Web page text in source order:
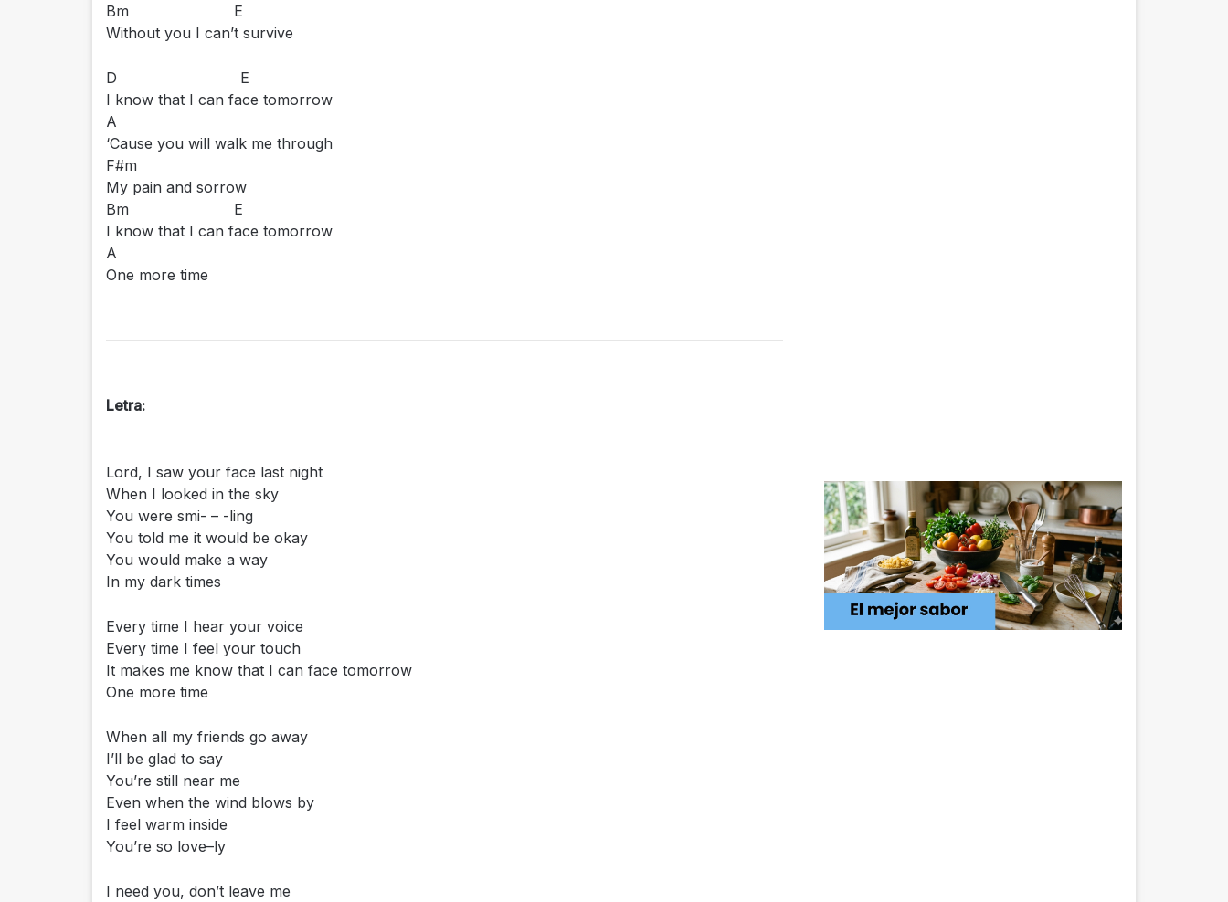
Bm E
Without you I can’t survive
D E
I know that I can face tomorrow
A
‘Cause you will walk me through
F#m
My pain and sorrow
Bm E
I know that I can face tomorrow
A
One more time
Letra:
Lord, I saw your face last night
When I looked in the sky
You were smi- – -ling
You told me it would be okay
You would make a way
In my dark times
Every time I hear your voice
Every time I feel your touch
It makes me know that I can face tomorrow
One more time
When all my friends go away
I’ll be glad to say
You’re still near me
Even when the wind blows by
I feel warm inside
You’re so love–ly
I need you, don’t leave me